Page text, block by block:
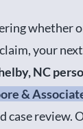
whether
your
NC
&
case review.